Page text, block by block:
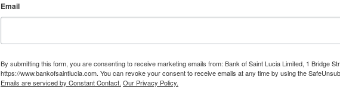
Email
By submitting this form, you are consenting to receive marketing emails from: Bank of Saint Lucia Limited, 1 Bridge
https://www.bankofsaintlucia.com. You can revoke your consent to receive emails at any time by using the
Emails are serviced by Constant Contact. Our Privacy Policy.